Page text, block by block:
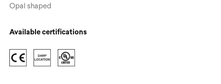
Opal shaped
Available certifications